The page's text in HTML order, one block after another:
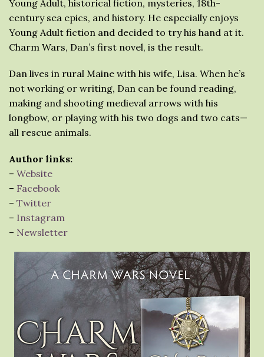
Young Adult, historical fiction, mysteries, 18th-
century sea epics, and history. He especially enjoys
Young Adult fiction and decided to try his hand at it.
Charm Wars, Dan’s first novel, is the result.
Dan lives in rural Maine with his wife, Lisa. When he’s
not working or writing, Dan can be found reading,
making and shooting medieval arrows with his
longbow, or playing with his two dogs and two cats—
all rescue animals.
Author links:
– Website
– Facebook
– Twitter
– Instagram
– Newsletter